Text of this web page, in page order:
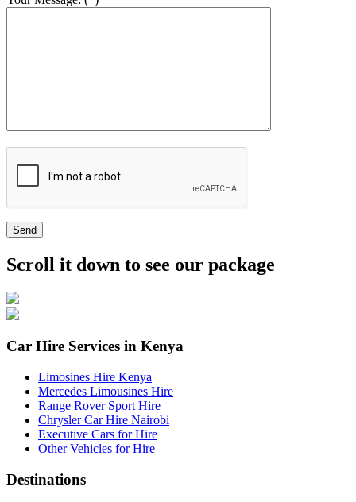
Send
Scroll it down to see our package
Car Hire Services in Kenya
Limosines Hire Kenya
Mercedes Limousines Hire
Range Rover Sport Hire
Chrysler Car Hire Nairobi
Executive Cars for Hire
Other Vehicles for Hire
Destinations